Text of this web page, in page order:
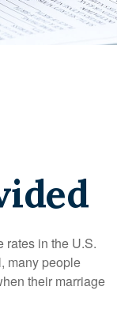
rates in the U.S.
many people
their marriage